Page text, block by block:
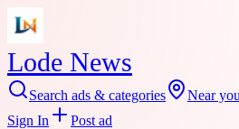
Lode News
Search ads & categories
Near you
Sign In
Post ad